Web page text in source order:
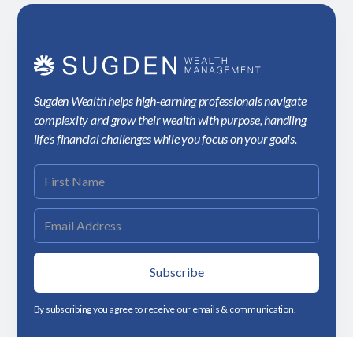
Sugden Wealth helps high-earning professionals navigate
complexity and grow their wealth with purpose, handling
life’s financial challenges while you focus on your goals.
By subscribing you agree to receive our emails & communication.